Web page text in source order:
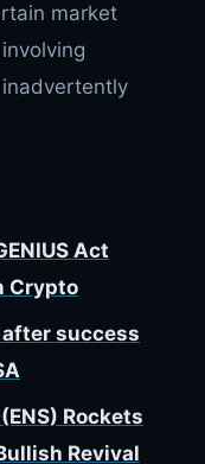
market
Act
Crypto
success
Rockets
Revival